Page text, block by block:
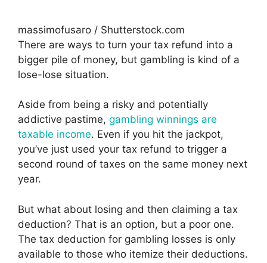
massimofusaro / Shutterstock.com
There are ways to turn your tax refund into a
bigger pile of money, but gambling is kind of a
lose-lose situation.
Aside from being a risky and potentially
addictive pastime, gambling winnings are
taxable income. Even if you hit the jackpot,
you’ve just used your tax refund to trigger a
second round of taxes on the same money next
year.
But what about losing and then claiming a tax
deduction? That is an option, but a poor one.
The tax deduction for gambling losses is only
available to those who itemize their deductions.